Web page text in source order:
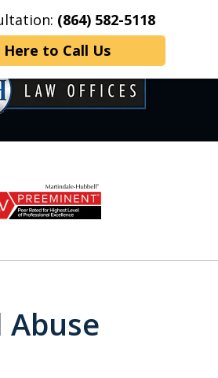
(864) 582-5118
Here to Call Us
Contact Us More
YEARS OF
SERVICE
Abuse